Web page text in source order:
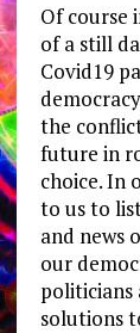
Of course
of a still
Covid19
the
future in
choice. In
to us to
and news
our
solutions